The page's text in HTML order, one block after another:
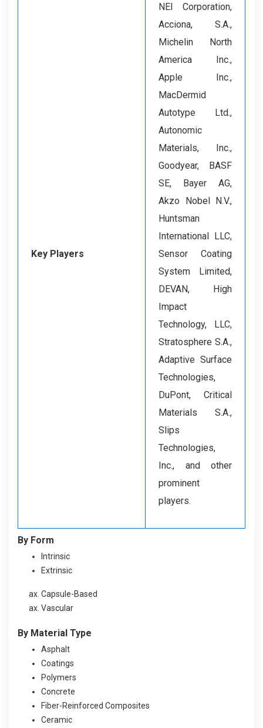
Key Players
NEI Corporation,
Acciona, S.A.,
Michelin North
America Inc.,
Apple Inc.,
MacDermid
Autotype Ltd.,
Autonomic
Materials, Inc.,
Goodyear, BASF
SE, Bayer AG,
Akzo Nobel N.V.,
Huntsman
International LLC,
Sensor Coating
System Limited,
DEVAN, High
Impact
Technology, LLC,
Stratosphere S.A.,
Adaptive Surface
Technologies,
DuPont, Critical
Materials S.A.,
Slips
Technologies,
Inc., and other
prominent
players.
By Form
Intrinsic
Extrinsic
Capsule-Based
Vascular
By Material Type
Asphalt
Coatings
Polymers
Concrete
Fiber-Reinforced Composites
Ceramic